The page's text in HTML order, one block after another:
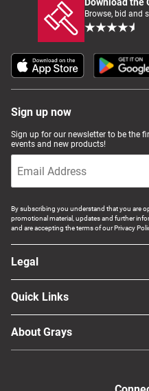
Browse, bid and
Sign up now
Sign up for our newsletter to be the
events and new products!
By subscribing you understand that you are
promotional material, updates and further
and are accepting the terms of our Privacy
Legal
Quick Links
About Grays